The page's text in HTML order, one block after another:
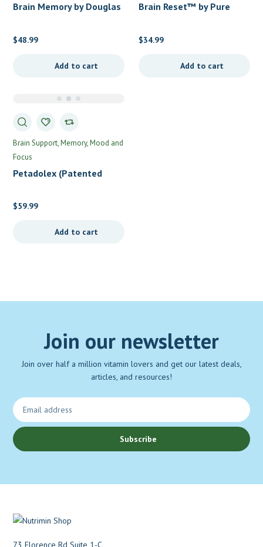
Brain Memory by Douglas
$48.99
Add to cart
Brain Reset™ by Pure
$34.99
Add to cart
Brain Support Memory, Mood and
Focus
Petadolex (Patented
$59.99
Add to cart
Join our newsletter
Join over half a million vitamin lovers and get our latest deals,
articles, and resources!
Subscribe
73 Florence Rd Suite 1-C